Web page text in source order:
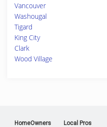
Vancouver
Washougal
Tigard
King City
Clark
Wood Village
HomeOwners Local Pros